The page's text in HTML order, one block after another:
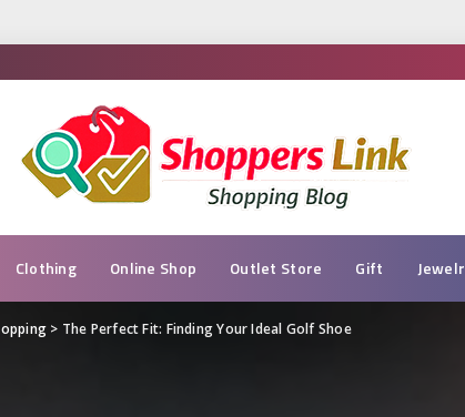
Clothing Online Shop Outlet Store Gift
> The Perfect Fit: Finding Your Ideal Golf Shoe